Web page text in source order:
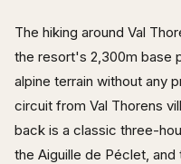
The hiking around Val
the resort's 2,300m base
alpine terrain without any
circuit from Val Thorens
back is a classic three-
the Aiguille de Péclet,